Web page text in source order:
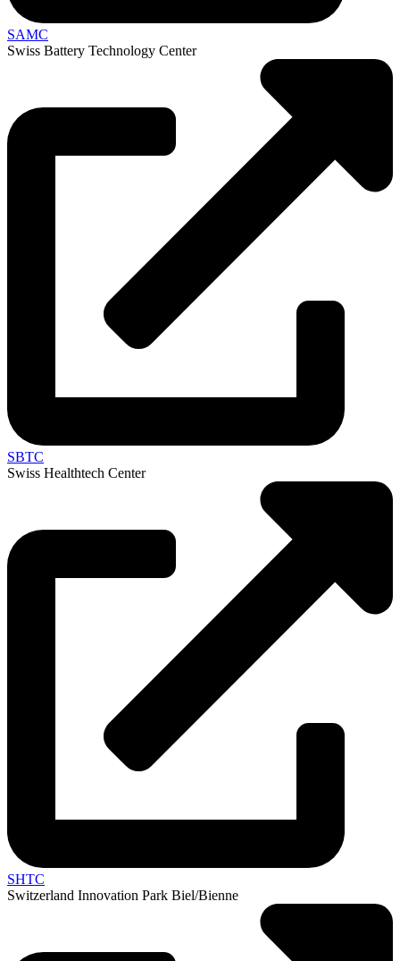
SAMC
Swiss Battery Technology Center
SBTC
Swiss Healthtech Center
SHTC
Switzerland Innovation Park Biel/Bienne